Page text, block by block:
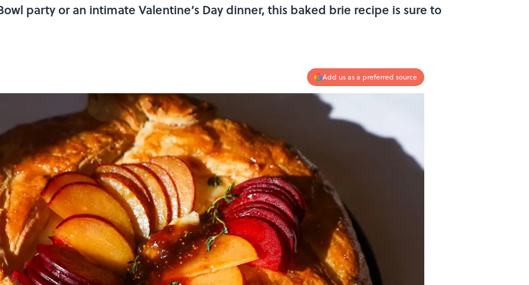
party or an intimate Valentine’s Day dinner, this baked brie recipe is sure to
Add us as a preferred source